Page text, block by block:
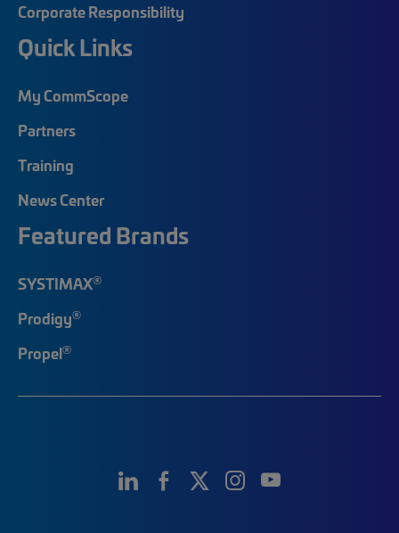
Corporate Responsibility
Quick Links
My CommScope
Partners
Training
News Center
Featured Brands
SYSTIMAX®
Prodigy®
Propel®